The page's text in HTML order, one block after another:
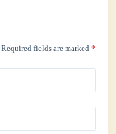
Required fields are marked*